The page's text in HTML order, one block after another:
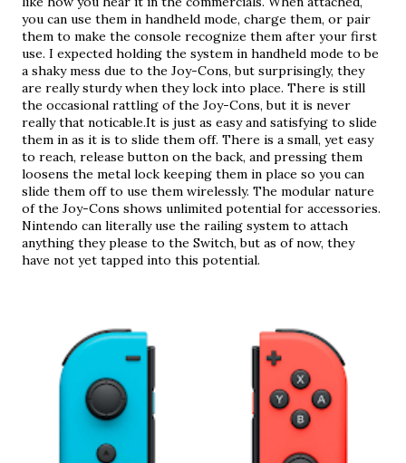
you can use them in handheld mode, charge them, or pair
them to make the console recognize them after your first
use. I expected holding the system in handheld mode to be
a shaky mess due to the Joy-Cons, but surprisingly, they
are really sturdy when they lock into place. There is still
the occasional rattling of the Joy-Cons, but it is never
really that noticable.It is just as easy and satisfying to slide
them in as it is to slide them off. There is a small, yet easy
to reach, release button on the back, and pressing them
loosens the metal lock keeping them in place so you can
slide them off to use them wirelessly. The modular nature
of the Joy-Cons shows unlimited potential for accessories.
Nintendo can literally use the railing system to attach
anything they please to the Switch, but as of now, they
have not yet tapped into this potential.